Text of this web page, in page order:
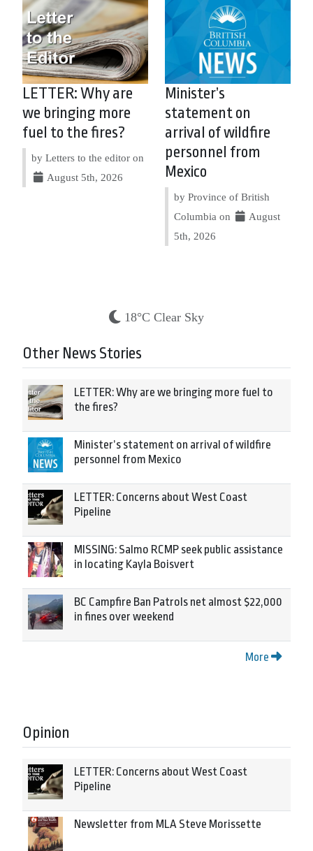
LETTER: Why are
we bringing more
fuel to the fires?
by Letters to the editor on
August 5th, 2026
Minister’s
statement on
arrival of wildfire
personnel from
Mexico
by Province of British
Columbia on
August
5th, 2026
18°C Clear Sky
Other News Stories
LETTER: Why are we bringing more fuel to
the fires?
Minister’s statement on arrival of wildfire
personnel from Mexico
LETTER: Concerns about West Coast
Pipeline
MISSING: Salmo RCMP seek public assistance
in locating Kayla Boisvert
BC Campfire Ban Patrols net almost $22,000
in fines over weekend
More
Opinion
LETTER: Concerns about West Coast
Pipeline
Newsletter from MLA Steve Morissette